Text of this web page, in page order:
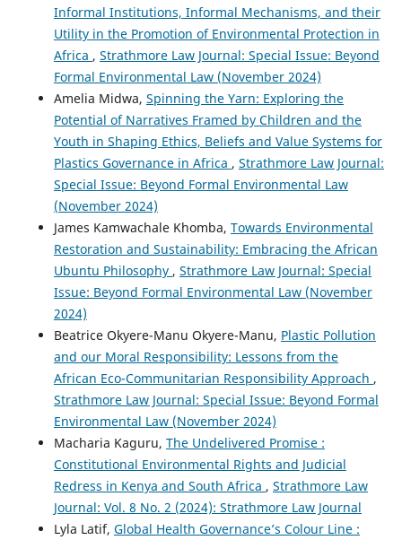
Informal Institutions, Informal Mechanisms, and their
Utility in the Promotion of Environmental Protection in
Africa , Strathmore Law Journal: Special Issue: Beyond
Formal Environmental Law (November 2024)
Amelia Midwa, Spinning the Yarn: Exploring the
Potential of Narratives Framed by Children and the
Youth in Shaping Ethics, Beliefs and Value Systems for
Plastics Governance in Africa , Strathmore Law Journal:
Special Issue: Beyond Formal Environmental Law
(November 2024)
James Kamwachale Khomba, Towards Environmental
Restoration and Sustainability: Embracing the African
Ubuntu Philosophy , Strathmore Law Journal: Special
Issue: Beyond Formal Environmental Law (November
2024)
Beatrice Okyere-Manu Okyere-Manu, Plastic Pollution
and our Moral Responsibility: Lessons from the
African Eco-Communitarian Responsibility Approach ,
Strathmore Law Journal: Special Issue: Beyond Formal
Environmental Law (November 2024)
Macharia Kaguru, The Undelivered Promise :
Constitutional Environmental Rights and Judicial
Redress in Kenya and South Africa , Strathmore Law
Journal: Vol. 8 No. 2 (2024): Strathmore Law Journal
Lyla Latif, Global Health Governance’s Colour Line :